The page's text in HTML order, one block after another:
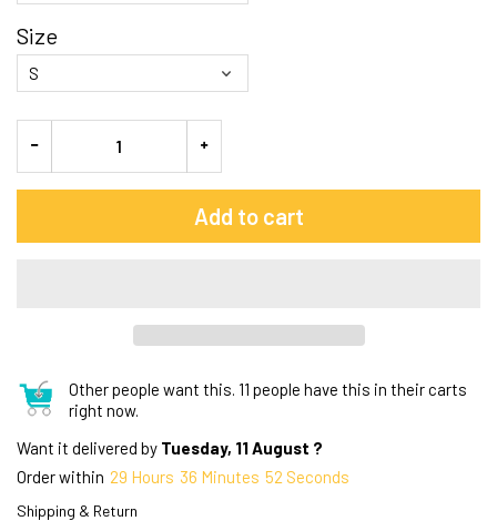
Size
Add to cart
Other people want this. 11 people have this in their carts
right now.
Want it delivered by Tuesday, 11 August ?
Order within 29 Hours 36 Minutes 51 Seconds
Shipping & Return